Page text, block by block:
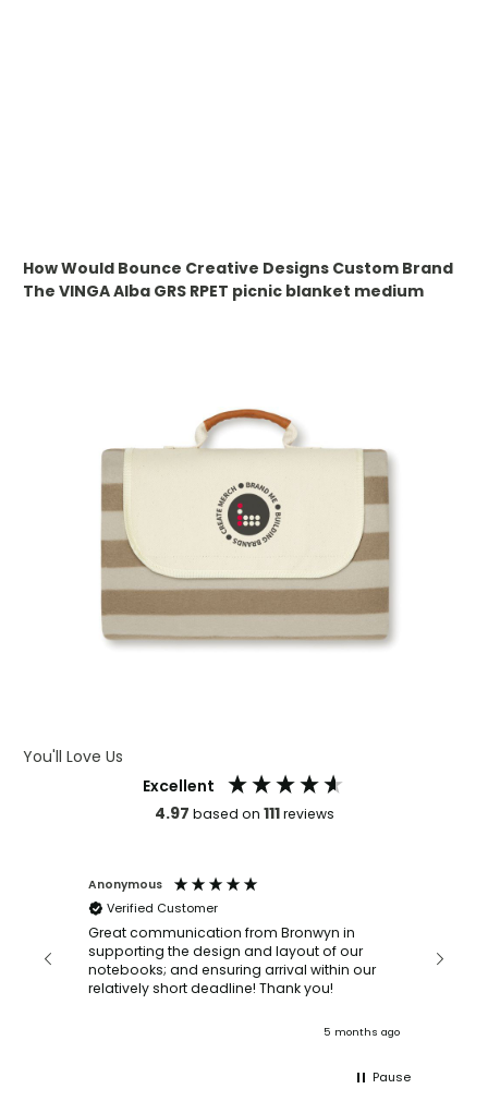
How Would Bounce Creative Designs Custom Brand
The VINGA Alba GRS RPET picnic blanket medium
You'll Love Us
Excellent
4.97 based on 111reviews
Anonymous
Verified Customer
Great communication from Bronwyn in
supporting the design and layout of our
notebooks; and ensuring arrival within our
relatively short deadline! Thank you!
5 months ago
with a
Pause